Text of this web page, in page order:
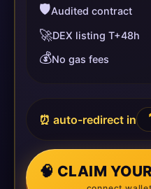
🛡️Audited contract
🚀DEX listing T+48h
💰No gas fees
⏰ auto-redirect in
🧠 CLAIM